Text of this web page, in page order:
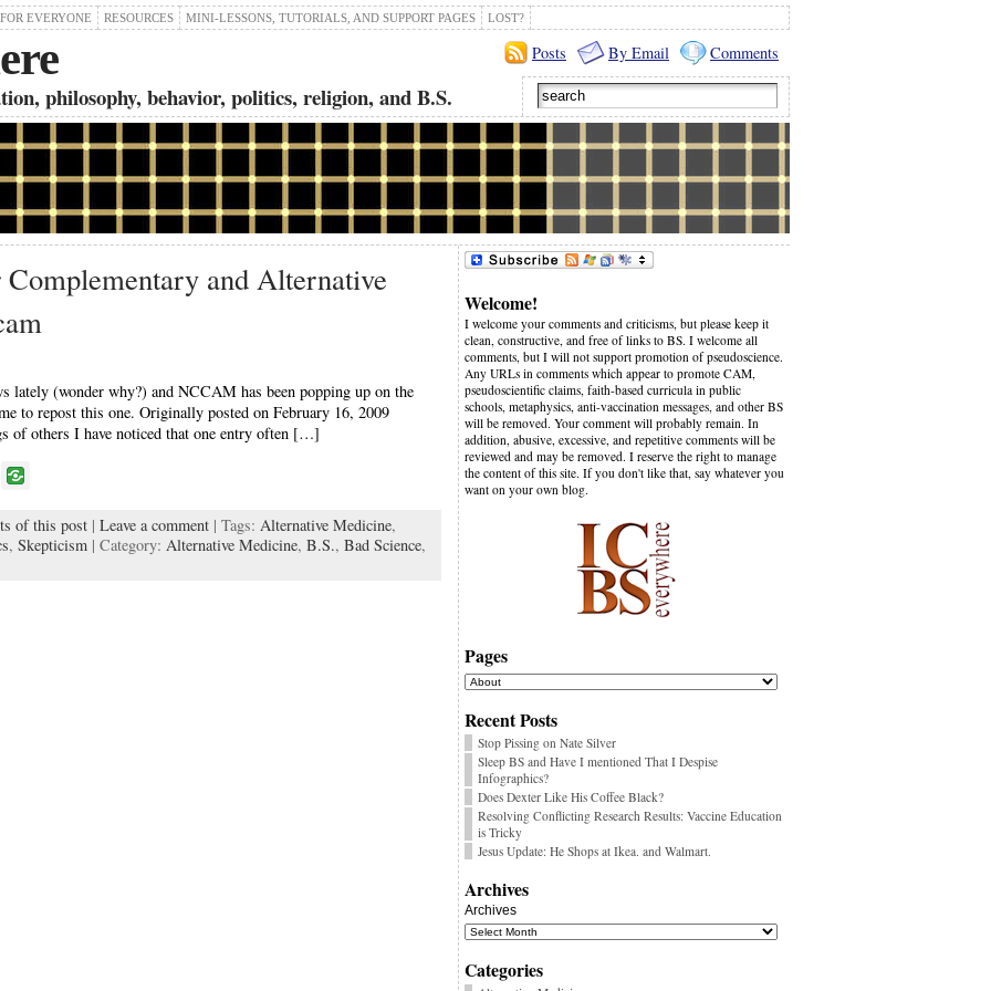
EVERYONE RESOURCES MINI-LESSONS, TUTORIALS, AND SUPPORT PAGES LOST?
philosophy, behavior, politics, religion, and B.S.
Comments
By Email
Posts
and Alternative
lately (wonder why?) and NCCAM has been popping up on the
to repost this one. Originally posted on February 16, 2009
of others I have noticed that one entry often […]
of this post | Leave a comment | Tags: Alternative Medicine,
, Skepticism | Category: Alternative Medicine, B.S., Bad Science,
Welcome!
I welcome your comments and criticisms, but please keep it
clean, constructive, and free of links to BS. I welcome all
comments, but I will not support promotion of pseudoscience.
Any URLs in comments which appear to promote CAM,
pseudoscientific claims, faith-based curricula in public
schools, metaphysics, anti-vaccination messages, and other BS
will be removed. Your comment will probably remain. In
addition, abusive, excessive, and repetitive comments will be
reviewed and may be removed. I reserve the right to manage
the content of this site. If you don't like that, say whatever you
want on your own blog.
Pages
Recent Posts
Stop Pissing on Nate Silver
Sleep BS and Have I mentioned That I Despise
Infographics?
Does Dexter Like His Coffee Black?
Resolving Conflicting Research Results: Vaccine Education
is Tricky
Jesus Update: He Shops at Ikea. and Walmart.
Archives
Archives
Categories